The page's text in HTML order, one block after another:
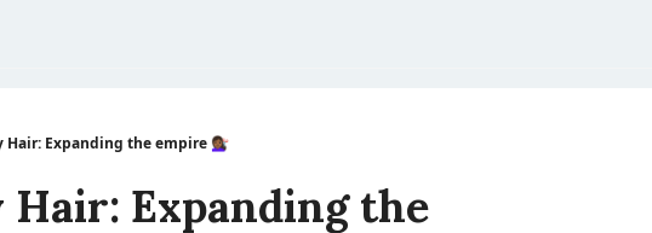
Expanding the empire 💇🏾‍♀️
Hair: Expanding the